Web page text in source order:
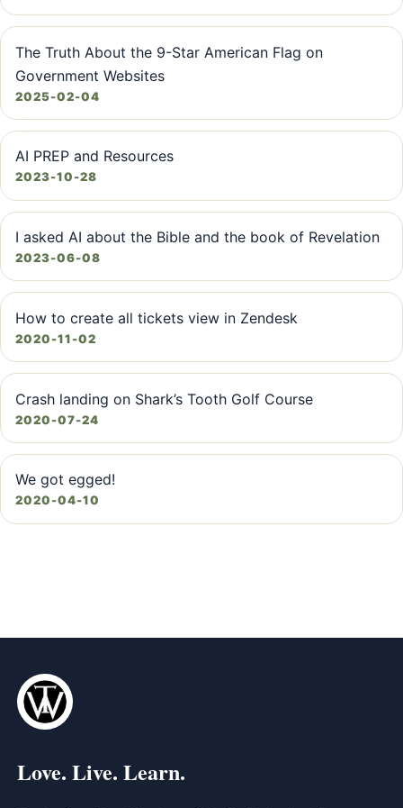
The Truth About the 9-Star American Flag on
Government Websites
2025-02-04
AI PREP and Resources
2023-10-28
I asked AI about the Bible and the book of Revelation
2023-06-08
How to create all tickets view in Zendesk
2020-11-02
Crash landing on Shark’s Tooth Golf Course
2020-07-24
We got egged!
2020-04-10
Love. Live. Learn.